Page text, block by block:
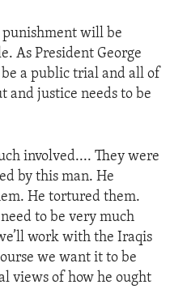
punishment will be
As President George
be a public trial and all of
and justice needs to be
involved.... They were
by this man. He
He tortured them.
to be very much
work with the Iraqis
we want it to be
views of how he ought